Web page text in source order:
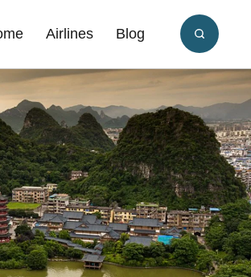
Airlines Blog